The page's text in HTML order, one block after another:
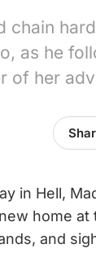
chain
as he
of her
in Hell,
home
and